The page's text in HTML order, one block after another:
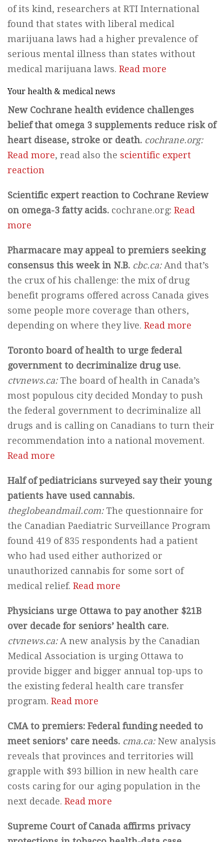
of its kind, researchers at RTI International
found that states with liberal medical
marijuana laws had a higher prevalence of
serious mental illness than states without
medical marijuana laws. Read more
Your health & medical news
New Cochrane health evidence challenges
belief that omega 3 supplements reduce risk of
heart disease, stroke or death. cochrane.org:
Read more, read also the scientific expert
reaction
Scientific expert reaction to Cochrane Review
on omega-3 fatty acids. cochrane.org: Read
more
Pharmacare may appeal to premiers seeking
consensus this week in N.B. cbc.ca: And that’s
the crux of his challenge: the mix of drug
benefit programs offered across Canada gives
some people more coverage than others,
depending on where they live. Read more
Toronto board of health to urge federal
government to decriminalize drug use.
ctvnews.ca:The board of health in Canada’s
most populous city decided Monday to push
the federal government to decriminalize all
drugs and is calling on Canadians to turn their
recommendation into a national movement.
Read more
Half of pediatricians surveyed say their young
patients have used cannabis.
theglobeandmail.com:The questionnaire for
the Canadian Paediatric Surveillance Program
found 419 of 835 respondents had a patient
who had used either authorized or
unauthorized cannabis for some sort of
medical relief. Read more
Physicians urge Ottawa to pay another $21B
over decade for seniors’ health care.
ctvnews.ca: A new analysis by the Canadian
Medical Association is urging Ottawa to
provide bigger and bigger annual top-ups to
the existing federal health care transfer
program. Read more
CMA to premiers: Federal funding needed to
meet seniors’ care needs. cma.ca:New analysis
reveals that provinces and territories will
grapple with $93 billion in new health care
costs caring for our aging population in the
next decade. Read more
Supreme Court of Canada affirms privacy